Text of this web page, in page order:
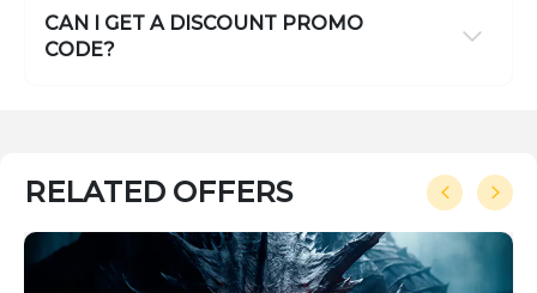
CAN I GET A DISCOUNT PROMO
CODE?
RELATED OFFERS